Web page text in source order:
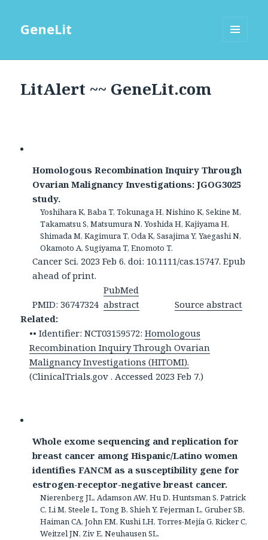
GeneLit
LitAlert ~~ GeneLit.com
Homologous Recombination Inquiry Through
Ovarian Malignancy Investigations: JGOG3025
study.
Yoshihara K, Baba T, Tokunaga H, Nishino K, Sekine M,
Takamatsu S, Matsumura N, Yoshida H, Kajiyama H,
Shimada M, Kagimura T, Oda K, Sasajima Y, Yaegashi N,
Okamoto A, Sugiyama T, Enomoto T.
Cancer Sci. 2023 Feb 6. doi: 10.1111/cas.15747. Epub
ahead of print.
PMID: 36747324
PubMed
abstract
Source abstract
Related:
•• Identifier: NCT03159572:Homologous
Recombination Inquiry Through Ovarian
Malignancy Investigations (HITOMI).
(ClinicalTrials.gov . Accessed 2023 Feb 7.)
Whole exome sequencing and replication for
breast cancer among Hispanic/Latino women
identifies FANCM as a susceptibility gene for
estrogen-receptor-negative breast cancer.
Nierenberg JL, Adamson AW, Hu D, Huntsman S, Patrick
C, Li M, Steele L, Tong B, Shieh Y, Fejerman L, Gruber SB,
Haiman CA, John EM, Kushi LH, Torres-Mejía G, Ricker C,
Weitzel JN, Ziv E, Neuhausen SL.